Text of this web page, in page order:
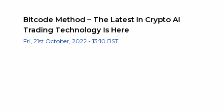
Bitcode Method – The Latest In Crypto AI
Trading Technology Is Here
Fri, 21st October, 2022 - 13:10 BST